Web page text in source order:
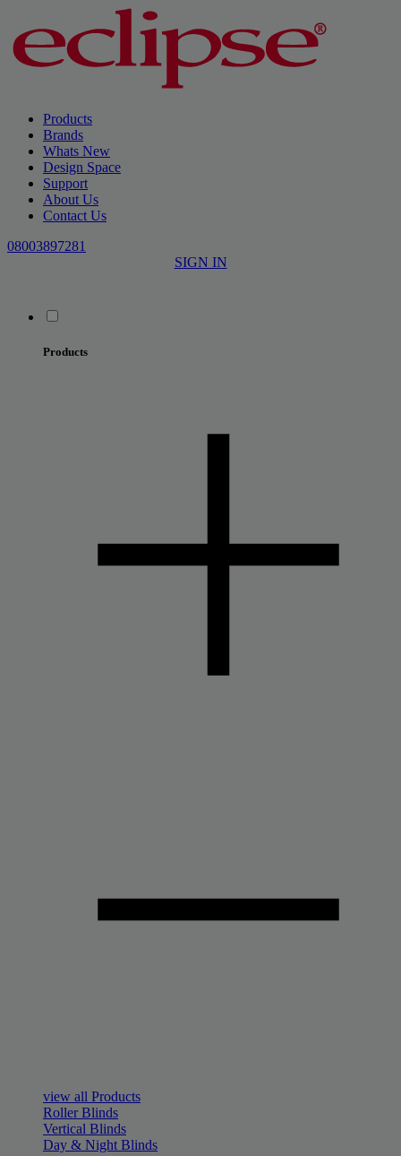
Products
Brands
Whats New
Design Space
Support
About Us
Contact Us
08003897281
SIGN IN
Products
view all Products
Roller Blinds
Vertical Blinds
Day & Night Blinds